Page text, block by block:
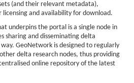
(and their relevant metadata),
and availability for download.
underpins the portal is a single node in
sharing and disseminating delta
GeoNetwork is designed to regularly
delta research nodes, thus providing
online repository of the latest